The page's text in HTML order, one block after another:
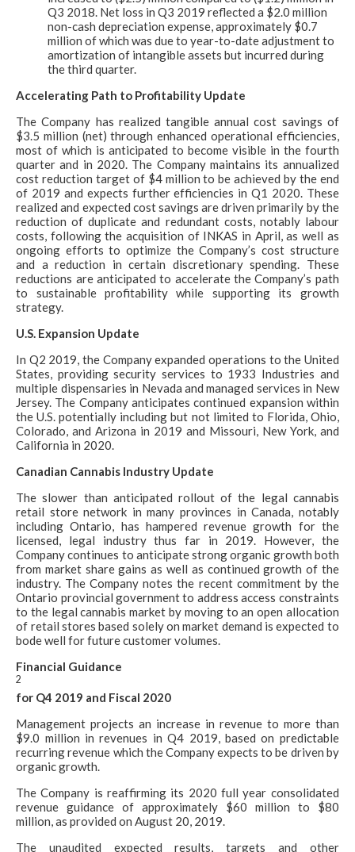
Q3 2018. Net loss in Q3 2019 reflected a $2.0 million
non-cash depreciation expense, approximately $0.7
million of which was due to year-to-date adjustment to
amortization of intangible assets but incurred during
the third quarter.
Accelerating Path to Profitability Update
The Company has realized tangible annual cost savings of
$3.5 million (net) through enhanced operational efficiencies,
most of which is anticipated to become visible in the fourth
quarter and in 2020. The Company maintains its annualized
cost reduction target of $4 million to be achieved by the end
of 2019 and expects further efficiencies in Q1 2020. These
realized and expected cost savings are driven primarily by the
reduction of duplicate and redundant costs, notably labour
costs, following the acquisition of INKAS in April, as well as
ongoing efforts to optimize the Company’s cost structure
and a reduction in certain discretionary spending. These
reductions are anticipated to accelerate the Company’s path
to sustainable profitability while supporting its growth
strategy.
U.S. Expansion Update
In Q2 2019, the Company expanded operations to the United
States, providing security services to 1933 Industries and
multiple dispensaries in Nevada and managed services in New
Jersey. The Company anticipates continued expansion within
the U.S. potentially including but not limited to Florida, Ohio,
Colorado, and Arizona in 2019 and Missouri, New York, and
California in 2020.
Canadian Cannabis Industry Update
The slower than anticipated rollout of the legal cannabis
retail store network in many provinces in Canada, notably
including Ontario, has hampered revenue growth for the
licensed, legal industry thus far in 2019. However, the
Company continues to anticipate strong organic growth both
from market share gains as well as continued growth of the
industry. The Company notes the recent commitment by the
Ontario provincial government to address access constraints
to the legal cannabis market by moving to an open allocation
of retail stores based solely on market demand is expected to
bode well for future customer volumes.
Financial Guidance
2
for Q4 2019 and Fiscal 2020
Management projects an increase in revenue to more than
$9.0 million in revenues in Q4 2019, based on predictable
recurring revenue which the Company expects to be driven by
organic growth.
The Company is reaffirming its 2020 full year consolidated
revenue guidance of approximately $60 million to $80
million, as provided on August 20, 2019.
The unaudited expected results, targets and other